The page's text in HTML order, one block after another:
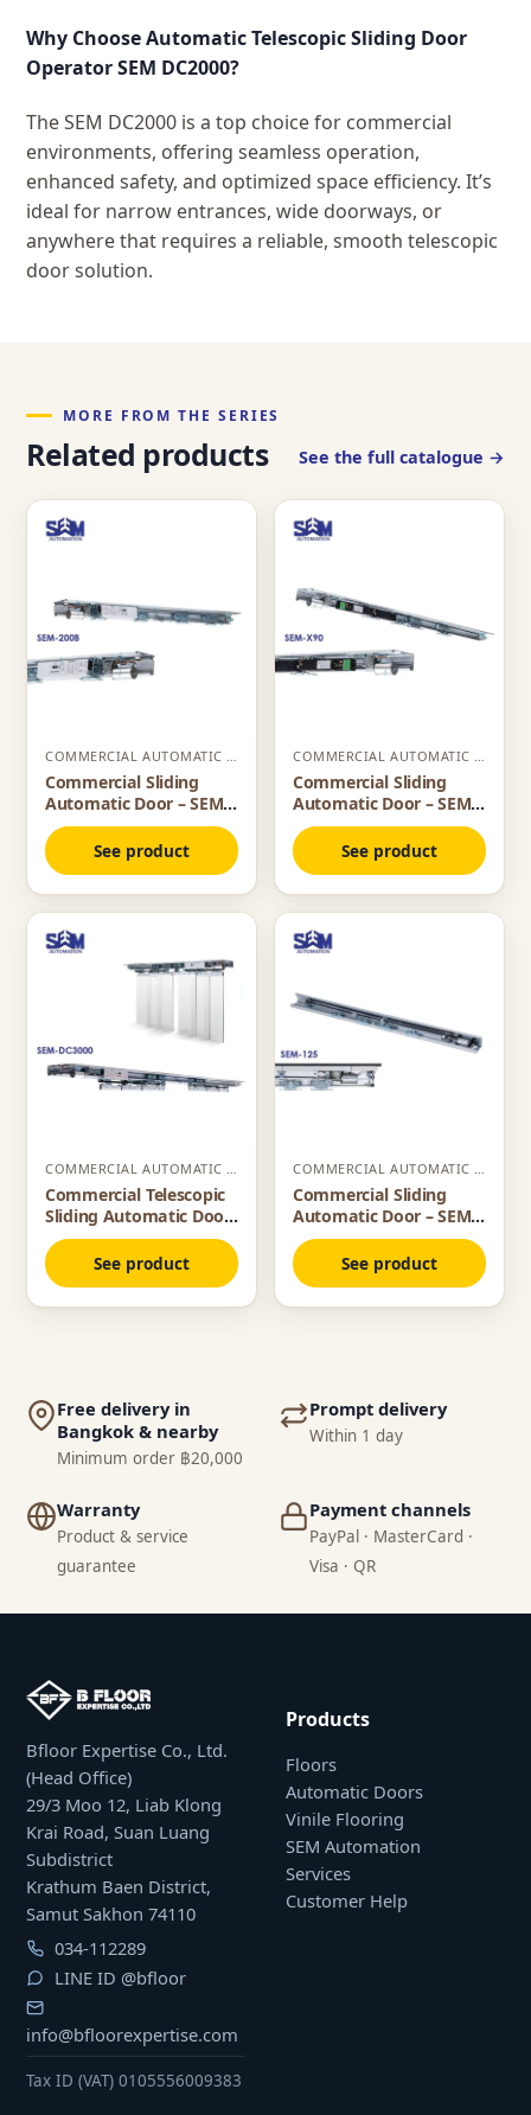
Why Choose Automatic Telescopic Sliding Door
Operator SEM DC2000?
The SEM DC2000 is a top choice for commercial
environments, offering seamless operation,
enhanced safety, and optimized space efficiency. It’s
ideal for narrow entrances, wide doorways, or
anywhere that requires a reliable, smooth telescopic
door solution.
MORE FROM THE SERIES
Related products See the full catalogue →
Commercial Sliding
Automatic Door – SEM
200B
See product
Commercial Sliding
Automatic Door – SEM
X90
See product
Commercial Telescopic
Sliding Automatic Door
– SEM DC3000
See product
Commercial Sliding
Automatic Door – SEM
125
See product
Free delivery in
Bangkok & nearby
Minimum order ฿20,000
Prompt delivery
Within 1 day
Warranty
Product & service
guarantee
Payment channels
PayPal · MasterCard ·
Visa · QR
Bfloor Expertise Co., Ltd.
(Head Office)
29/3 Moo 12, Liab Klong
Krai Road, Suan Luang
Subdistrict
Krathum Baen District,
Samut Sakhon 74110
034-112289
LINE ID @bfloor
info@bfloorexpertise.com
Tax ID (VAT) 0105556009383
Products
Floors
Automatic Doors
Vinile Flooring
SEM Automation
Services
Customer Help